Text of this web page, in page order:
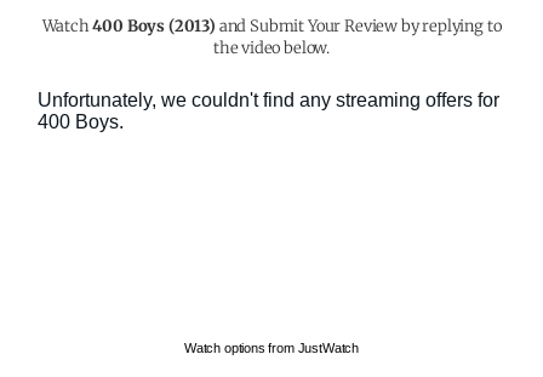
Watch400 Boys (2013) and Submit Your Review by replying to
the video below.
Watch options from JustWatch